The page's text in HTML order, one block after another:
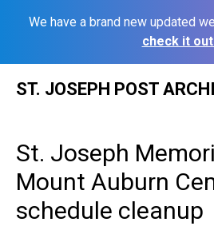
We have a brand new updated
check it
ST. JOSEPH POST
St. Joseph
Mount Auburn
schedule cleanup